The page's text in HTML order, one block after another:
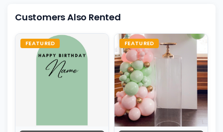
Customers Also Rented
FEATURED FEATURED